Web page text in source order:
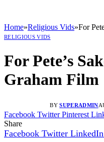
Home»Religious Vids»For
RELIGIOUS VIDS
For Pete’s
Graham Film
BY SUPERADMIN
Facebook Twitter Pinterest
Share
Facebook Twitter LinkedIn